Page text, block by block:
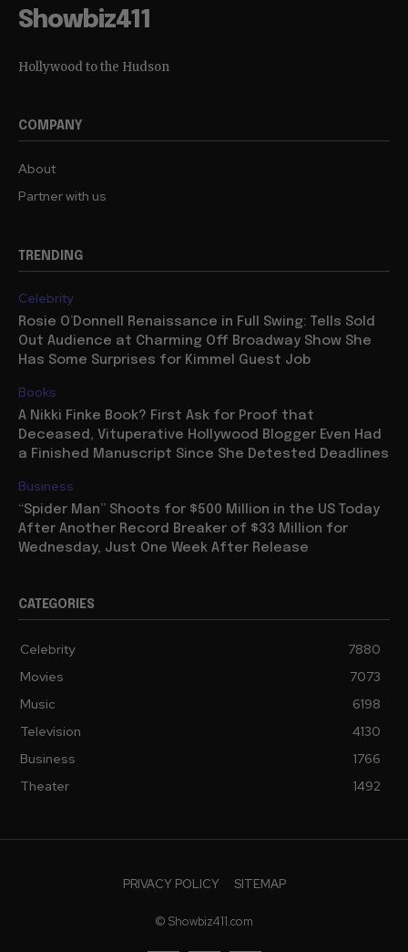
Showbiz411
Hollywood to the Hudson
COMPANY
About
Partner with us
TRENDING
Celebrity
Rosie O’Donnell Renaissance in Full Swing: Tells Sold
Out Audience at Charming Off Broadway Show She
Has Some Surprises for Kimmel Guest Job
Books
A Nikki Finke Book? First Ask for Proof that
Deceased, Vituperative Hollywood Blogger Even Had
a Finished Manuscript Since She Detested Deadlines
Business
“Spider Man” Shoots for $500 Million in the US Today
After Another Record Breaker of $33 Million for
Wednesday, Just One Week After Release
CATEGORIES
Celebrity
7880
Movies
7073
Music
6198
Television
4130
Business
1766
Theater
1492
PRIVACY POLICY SITEMAP
© Showbiz411.com